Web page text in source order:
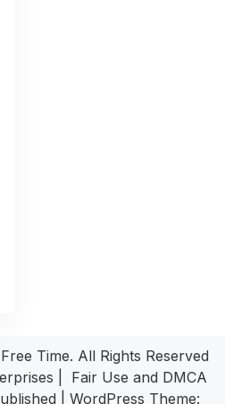
Time. All Rights Reserved
Fair Use and DMCA
WordPress Theme: